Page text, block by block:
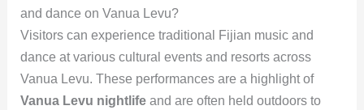
and dance on Vanua Levu?
Visitors can experience traditional Fijian music and
dance at various cultural events and resorts across
Vanua Levu. These performances are a highlight of
Vanua Levu nightlifeand are often held outdoors to